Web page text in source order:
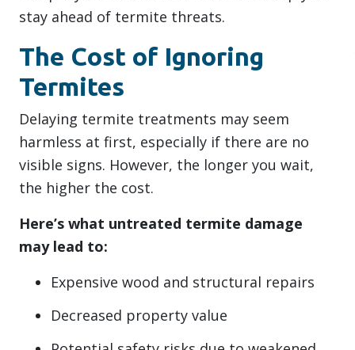
stay ahead of termite threats.
The Cost of Ignoring
Termites
Delaying termite treatments may seem
harmless at first, especially if there are no
visible signs. However, the longer you wait,
the higher the cost.
Here’s what untreated termite damage
may lead to:
Expensive wood and structural repairs
Decreased property value